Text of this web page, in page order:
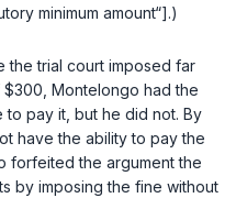
minimum amount“].)
the trial court imposed far
Montelongo had the
pay it, but he did not. By
have the ability to pay the
forfeited the argument the
by imposing the fine without